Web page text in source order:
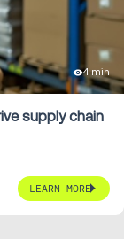
4 min
supply chain
LEARN MORE